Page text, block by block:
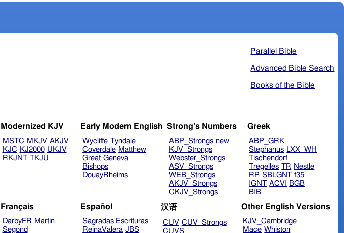
Parallel Bible
Advanced Bible Search
Books of the Bible
Modernized KJV
MSTC MKJV AKJV
KJC KJ2000 UKJV
RKJNT TKJU
Early Modern English
Wycliffe Tyndale
Coverdale Matthew
Great Geneva
Bishops
DouayRheims
Strong's Numbers
ABP_Strongs new
KJV_Strongs
Webster_Strongs
ASV_Strongs
WEB_Strongs
AKJV_Strongs
CKJV_Strongs
Greek
ABP_GRK
Stephanus LXX_WH
Tischendorf
Tregelles TR Nestle
RP SBLGNT f35
IGNT ACVI
BGB
BIB
Français
DarbyFR Martin
Segond
Español
Sagradas Escrituras
ReinaValera JBS
汉语
CUV CUV_Strongs
CUVS
Other English Versions
KJV_Cambridge
Mace Whiston